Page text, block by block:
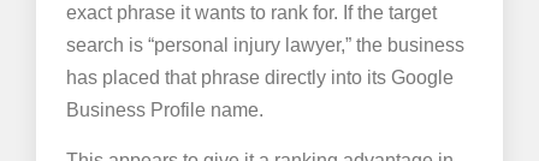
exact phrase it wants to rank for. If the target
search is “personal injury lawyer,” the business
has placed that phrase directly into its Google
Business Profile name.